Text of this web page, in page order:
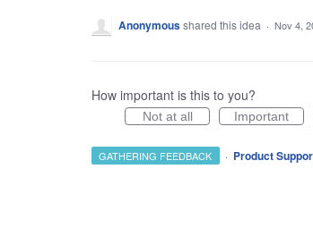
Anonymousshared this idea · Nov 4,
How important is this to you?
Not at all Important
GATHERING FEEDBACK · Product